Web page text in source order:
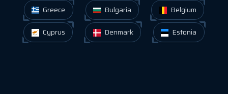
Greece
Bulgaria
Belgium
Cyprus
Denmark Estonia